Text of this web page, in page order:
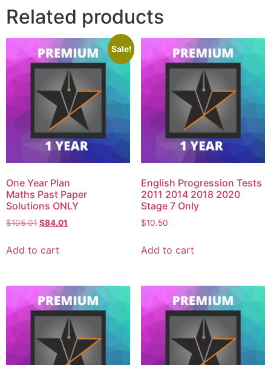
Related products
Sale!
One Year Plan
Maths Past Paper
Solutions ONLY
$105.01 $84.01
Add to cart
English Progression Tests
2011 2014 2018 2020
Stage 7 Only
$10.50
Add to cart